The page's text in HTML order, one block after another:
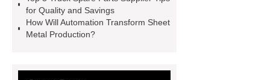
9 Fittings
China Collagen
Peptides Exporter
for Quality and Savings
How Will Automation Transform Sheet
Metal Production?